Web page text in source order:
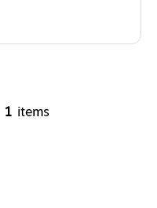
1 items